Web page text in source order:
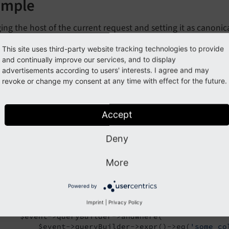
the host of the current request and setting it as
Classes/IndexedSearch/EventListener/
MyExtension\IndexedSearch
Attribute \AsEventListener
IndexedSearch\ Event
EventListener
#[AsEventListener(identifier: 'manipulate-
$event->queryBuilder->andWhere(
$event->queryBuilder->expr()->eq(
This site uses third-party website tracking technologies to provide
and continually improve our services, and to display
advertisements according to users' interests. I agree and may
revoke or change my consent at any time with effect for the future.
Accept
Deny
More
Powered by
Imprint Privacy Policy